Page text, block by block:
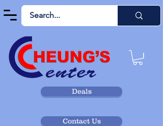
Deals
Contact Us